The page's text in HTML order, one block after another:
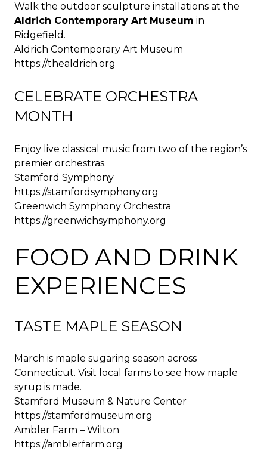
Walk the outdoor sculpture installations at the
Aldrich Contemporary Art Museum in
Ridgefield.
Aldrich Contemporary Art Museum
https://thealdrich.org
CELEBRATE ORCHESTRA
MONTH
Enjoy live classical music from two of the region’s
premier orchestras.
Stamford Symphony
https://stamfordsymphony.org
Greenwich Symphony Orchestra
https://greenwichsymphony.org
FOOD AND DRINK
EXPERIENCES
TASTE MAPLE SEASON
March is maple sugaring season across
Connecticut. Visit local farms to see how maple
syrup is made.
Stamford Museum & Nature Center
https://stamfordmuseum.org
Ambler Farm – Wilton
https://amblerfarm.org